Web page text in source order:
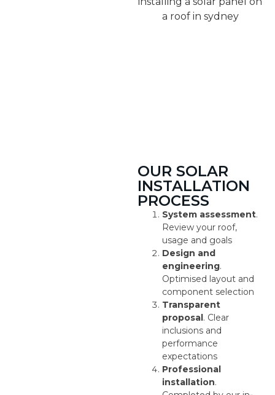
OUR SOLAR
INSTALLATION
PROCESS
System assessment.
Review your roof,
usage and goals
Design and
engineering.
Optimised layout and
component selection
Transparent
proposal. Clear
inclusions and
performance
expectations
Professional
installation.